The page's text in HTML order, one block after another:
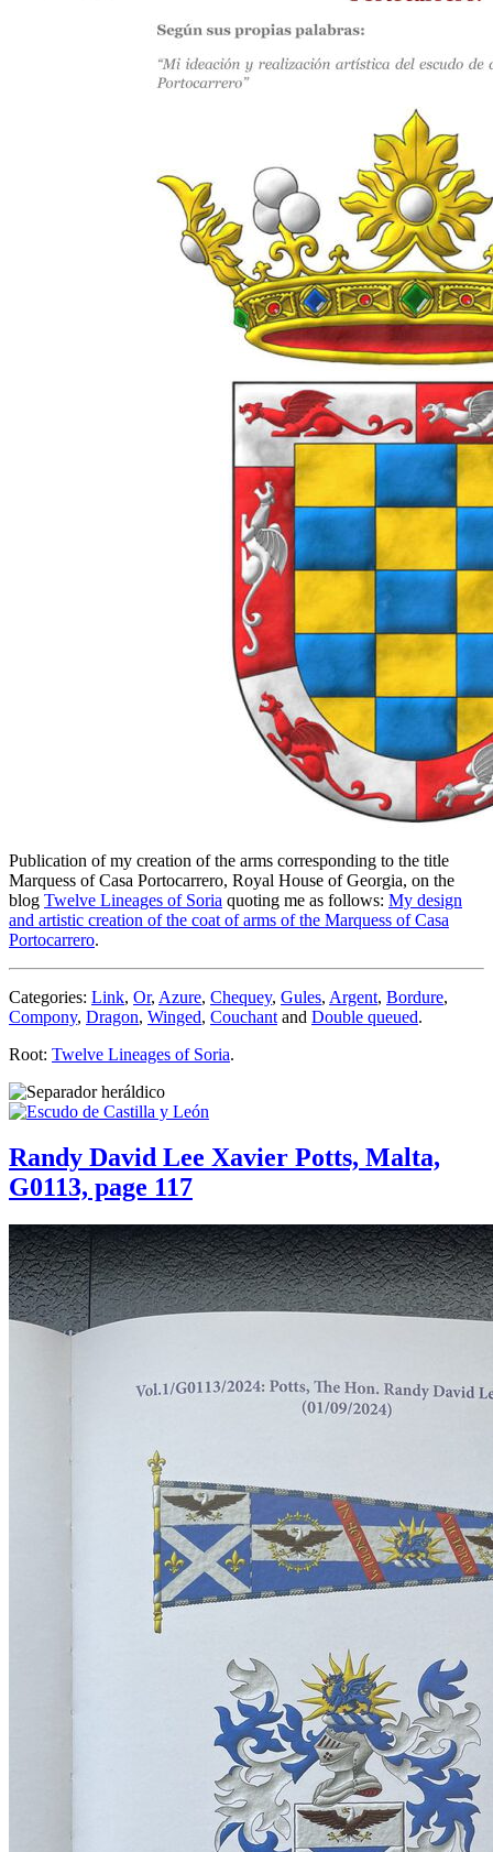
Publication of my creation of the arms corresponding to the title
Marquess of Casa Portocarrero, Royal House of Georgia, on the
blog Twelve Lineages of Soria quoting me as follows: My design
and artistic creation of the coat of arms of the Marquess of Casa
Portocarrero.
Categories: Link, Or, Azure, Chequey, Gules, Argent, Bordure,
Compony, Dragon, Winged, Couchant and Double queued.
Root: Twelve Lineages of Soria.
Randy David Lee Xavier Potts, Malta,
G0113, page 117